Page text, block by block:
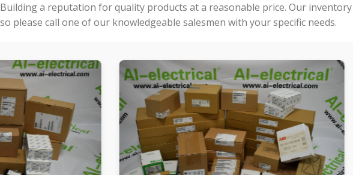
Building a reputation for quality products at a reasonable price. Our
so please call one of our knowledgeable salesmen with your specific needs.